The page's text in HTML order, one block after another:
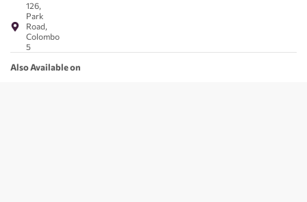
126,
Park
Road,
Colombo
5
Also Available on